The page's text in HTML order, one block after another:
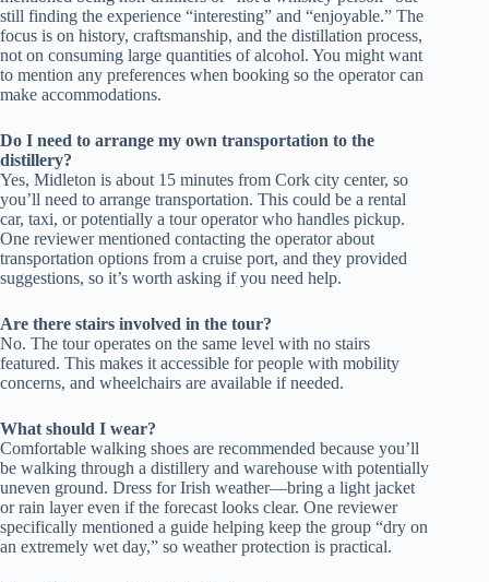
still finding the experience “interesting” and “enjoyable.” The
focus is on history, craftsmanship, and the distillation process,
not on consuming large quantities of alcohol. You might want
to mention any preferences when booking so the operator can
make accommodations.
Do I need to arrange my own transportation to the
distillery?
Yes, Midleton is about 15 minutes from Cork city center, so
you’ll need to arrange transportation. This could be a rental
car, taxi, or potentially a tour operator who handles pickup.
One reviewer mentioned contacting the operator about
transportation options from a cruise port, and they provided
suggestions, so it’s worth asking if you need help.
Are there stairs involved in the tour?
No. The tour operates on the same level with no stairs
featured. This makes it accessible for people with mobility
concerns, and wheelchairs are available if needed.
What should I wear?
Comfortable walking shoes are recommended because you’ll
be walking through a distillery and warehouse with potentially
uneven ground. Dress for Irish weather—bring a light jacket
or rain layer even if the forecast looks clear. One reviewer
specifically mentioned a guide helping keep the group “dry on
an extremely wet day,” so weather protection is practical.